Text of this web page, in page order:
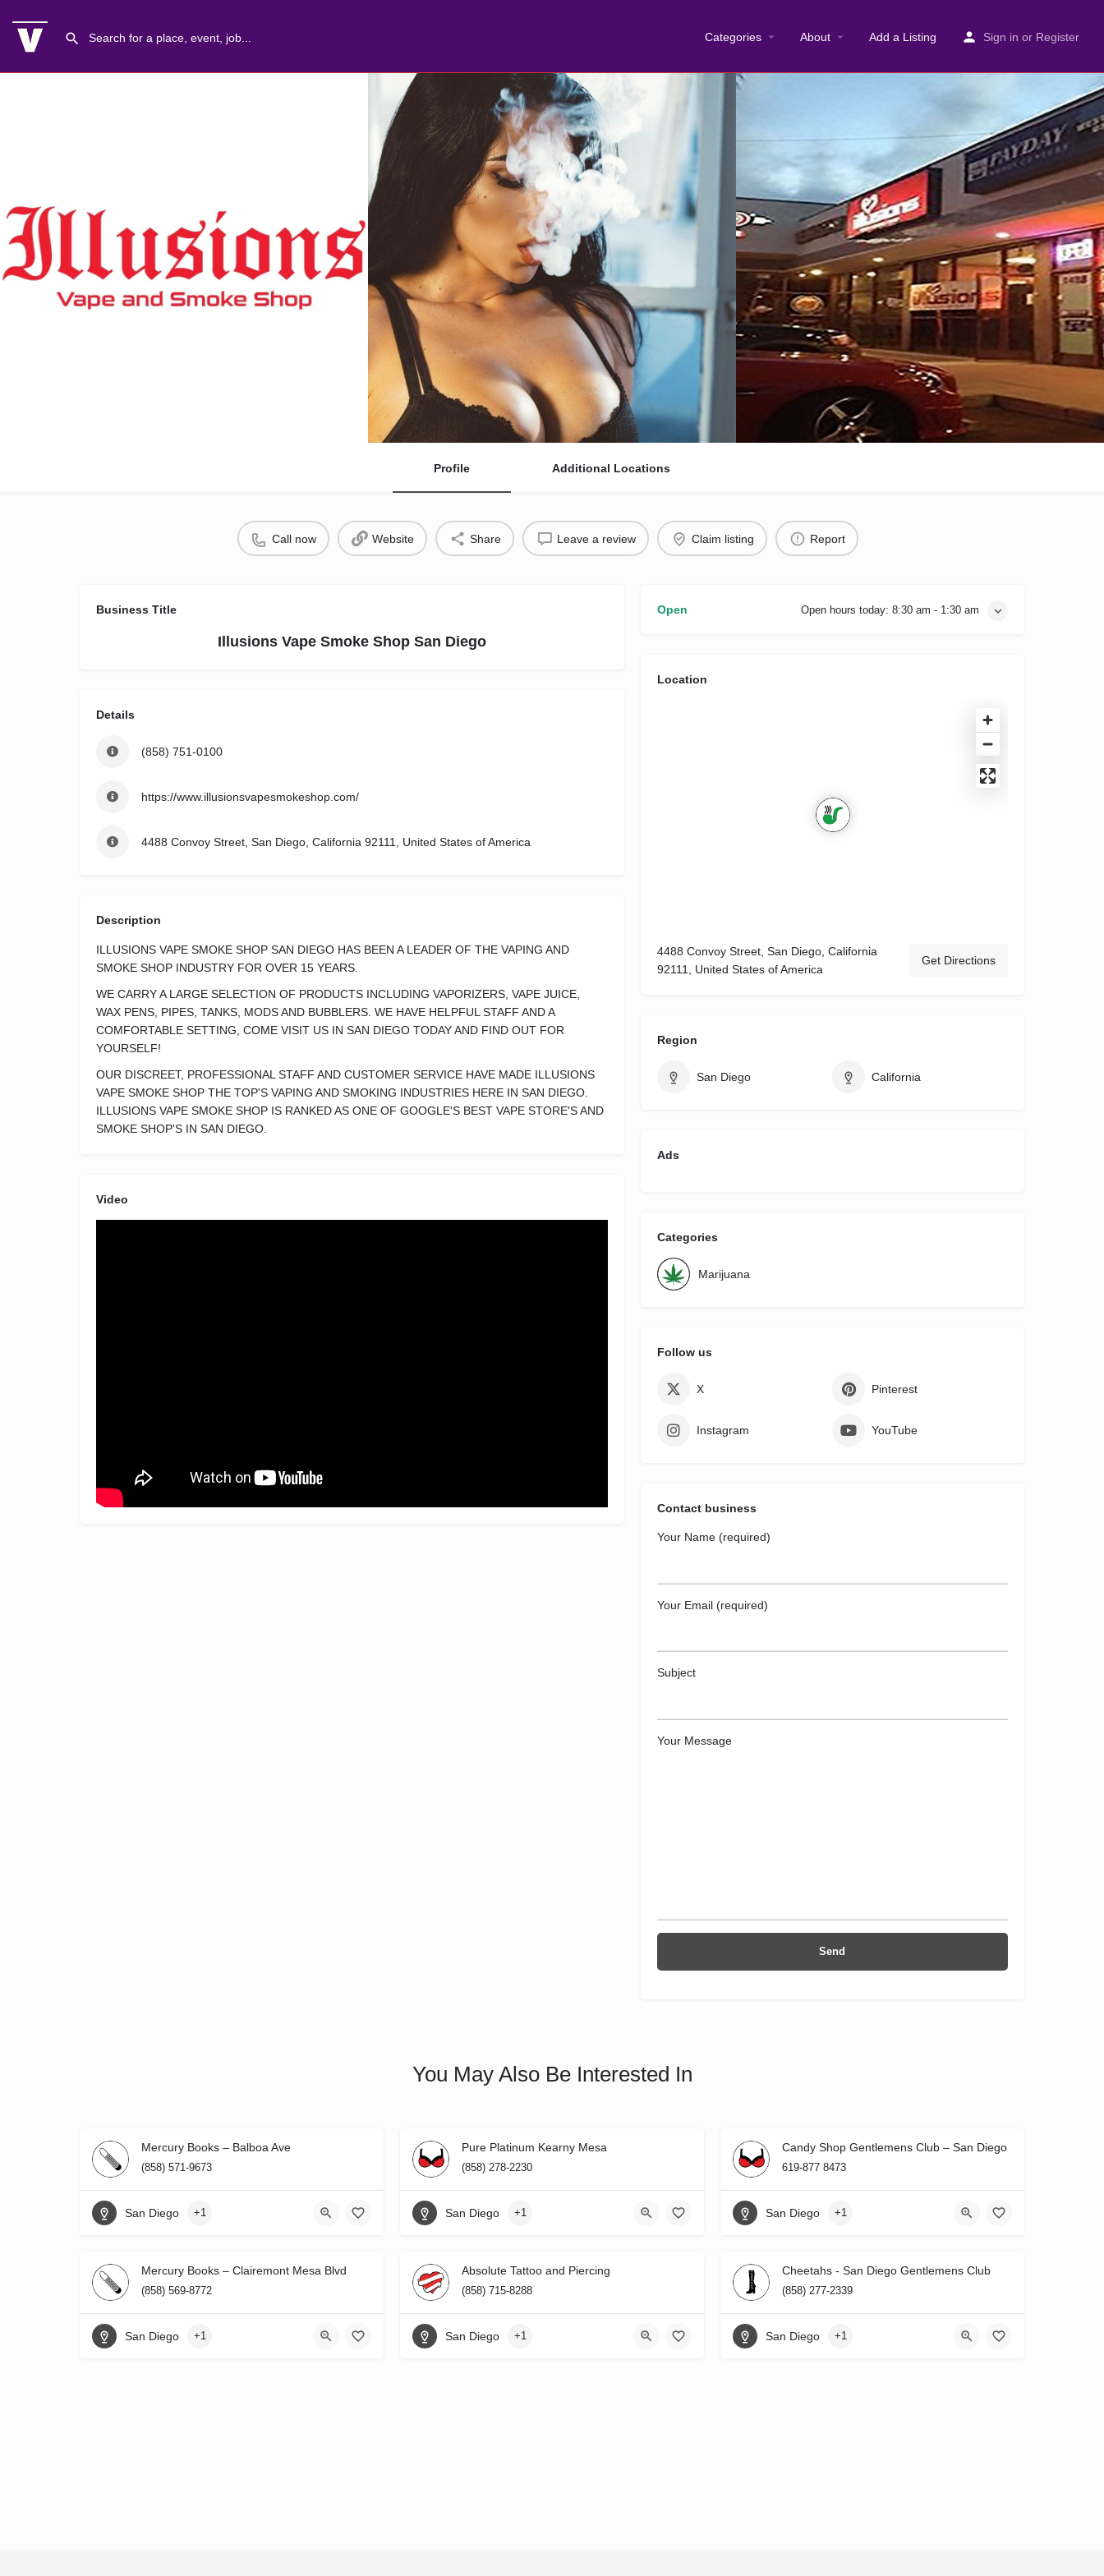
Categories About Add a Listing Sign in or Register
Profile Additional Locations
Call now Website Share Leave a review Claim listing Report
Business Title
Illusions Vape Smoke Shop San Diego
Details
(858) 751-0100
https://www.illusionsvapesmokeshop.com/
4488 Convoy Street, San Diego, California 92111, United States of America
Description
ILLUSIONS VAPE SMOKE SHOP SAN DIEGO HAS BEEN A LEADER OF THE VAPING AND
SMOKE SHOP INDUSTRY FOR OVER 15 YEARS.
WE CARRY A LARGE SELECTION OF PRODUCTS INCLUDING VAPORIZERS, VAPE JUICE,
WAX PENS, PIPES, TANKS, MODS AND BUBBLERS. WE HAVE HELPFUL STAFF AND A
COMFORTABLE SETTING, COME VISIT US IN SAN DIEGO TODAY AND FIND OUT FOR
YOURSELF!
OUR DISCREET, PROFESSIONAL STAFF AND CUSTOMER SERVICE HAVE MADE ILLUSIONS
VAPE SMOKE SHOP THE TOP'S VAPING AND SMOKING INDUSTRIES HERE IN SAN DIEGO.
ILLUSIONS VAPE SMOKE SHOP IS RANKED AS ONE OF GOOGLE'S BEST VAPE STORE'S AND
SMOKE SHOP'S IN SAN DIEGO.
Video
Open Open hours today: 8:30 am - 1:30 am
Location
4488 Convoy Street, San Diego, California
92111, United States of America
Get Directions
Region
San Diego California
Ads
Categories
Marijuana
Follow us
X Pinterest
Instagram YouTube
Contact business
Your Name (required)
Your Email (required)
Subject
Your Message
You May Also Be Interested In
Mercury Books – Balboa Ave
(858) 571-9673
San Diego +1
Pure Platinum Kearny Mesa
(858) 278-2230
San Diego +1
Candy Shop Gentlemens Club – San Diego
619-877 8473
San Diego +1
Mercury Books – Clairemont Mesa Blvd
(858) 569-8772
San Diego +1
Absolute Tattoo and Piercing
(858) 715-8288
San Diego +1
Cheetahs - San Diego Gentlemens Club
(858) 277-2339
San Diego +1